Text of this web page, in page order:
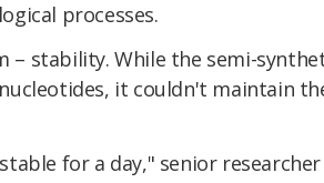
processes.
– stability. While the semi-
it couldn't maintain
for a day," senior